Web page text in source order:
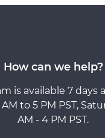
How can we help?
is available 7 days
to 5 PM PST,
AM - 4 PM PST.